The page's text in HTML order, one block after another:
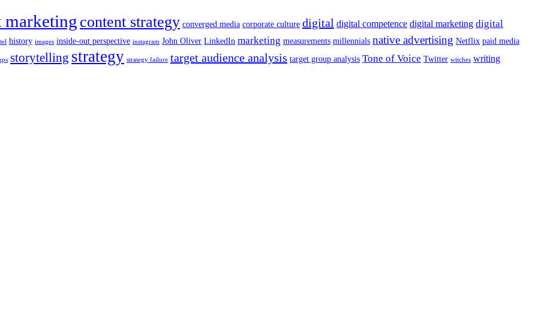
marketing content strategy converged media corporate culture digital digital competence digital marketing digital
history images inside-out perspective instagram John Oliver LinkedIn marketing measurements millennials native advertising Netflix paid media
storytelling strategy strategy failure target audience analysis target group analysis Tone of Voice Twitter witches writing